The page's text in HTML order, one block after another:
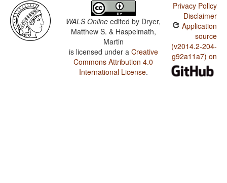
WALS Online edited by Dryer,
Matthew S. & Haspelmath,
Martin
is licensed under a Creative
Commons Attribution 4.0
International License.
Privacy Policy
Disclaimer
Application
source
(v2014.2-204-
g92a11a7) on